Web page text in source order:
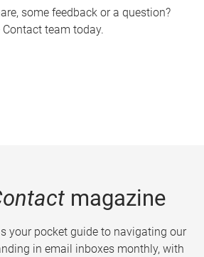
some feedback or a question?
team today.
magazine
your pocket guide to navigating our
in email inboxes monthly, with